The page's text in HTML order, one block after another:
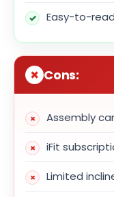
Easy-to-
Cons:
Assembly
iFit
Limited